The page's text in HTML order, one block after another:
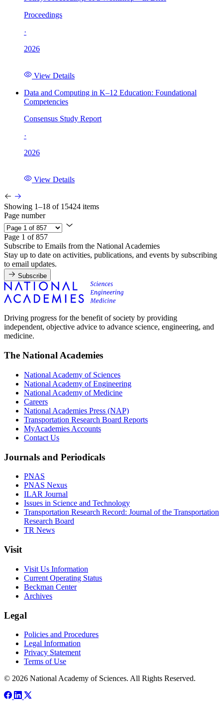
Proceedings
·
2026
View Details
Data and Computing in K–12 Education: Foundational
Competencies
Consensus Study Report
·
2026
View Details
Showing 1–18 of 15424 items
Page number
Page 1 of 857
Subscribe to Emails from the National Academies
Stay up to date on activities, publications, and events by subscribing
to email updates.
Subscribe
Driving progress for the benefit of society by providing
independent, objective advice to advance science, engineering, and
medicine.
The National Academies
National Academy of Sciences
National Academy of Engineering
National Academy of Medicine
Careers
National Academies Press (NAP)
Transportation Research Board Reports
MyAcademies Accounts
Contact Us
Journals and Periodicals
PNAS
PNAS Nexus
ILAR Journal
Issues in Science and Technology
Transportation Research Record: Journal of the Transportation
Research Board
TR News
Visit
Visit Us Information
Current Operating Status
Beckman Center
Archives
Legal
Policies and Procedures
Legal Information
Privacy Statement
Terms of Use
© 2026 National Academy of Sciences. All Rights Reserved.